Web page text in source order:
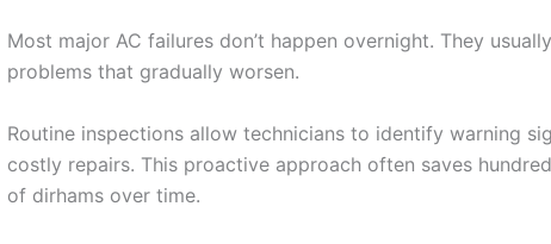
Most major AC failures don’t happen overnight. They
problems that gradually worsen.
Routine inspections allow technicians to identify warning
costly repairs. This proactive approach often saves
of dirhams over time.